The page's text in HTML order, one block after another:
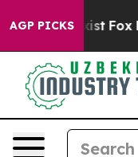
AGP PICKS
Exist Fox News